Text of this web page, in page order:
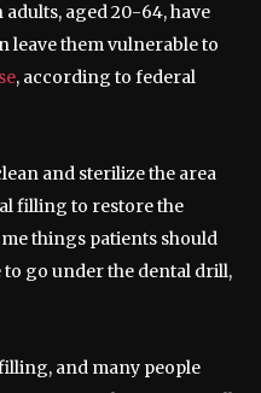
aged 20-64, have
leave them vulnerable to
, according to federal
and sterilize the area
filling to restore the
things patients should
go under the dental drill,
and many people